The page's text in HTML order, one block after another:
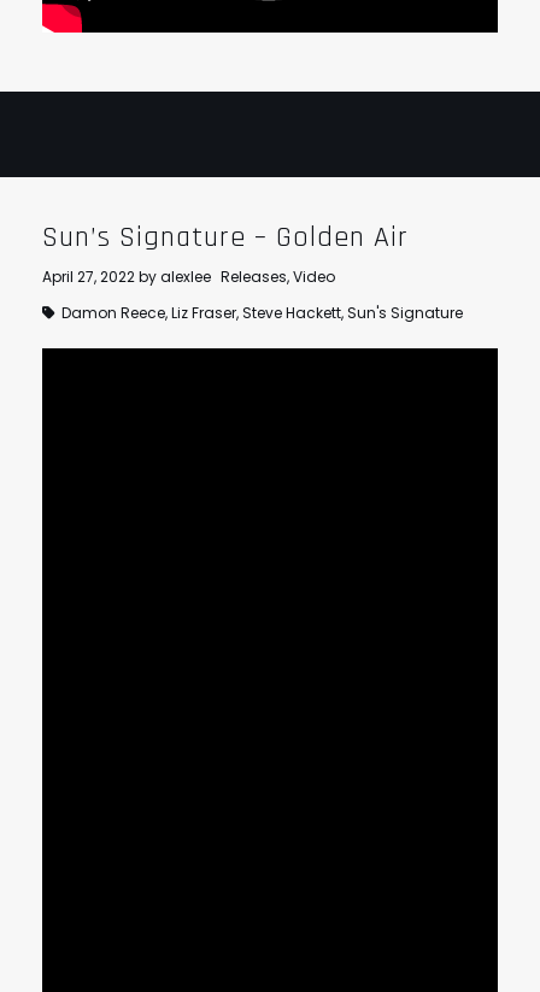
Sun’s Signature – Golden Air
April 27, 2022byalexlee Releases,Video
Damon Reece,Liz Fraser,Steve Hackett,Sun's Signature